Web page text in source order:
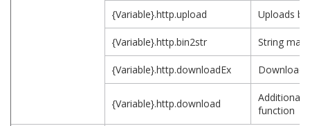
{Variable}.http.upload Uploads
{Variable}.http.bin2str String
{Variable}.http.downloadEx
{Variable}.http.download
Additional
function